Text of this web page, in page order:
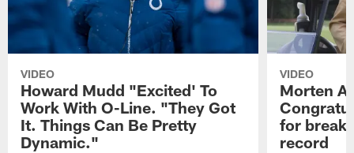
VIDEO
Howard Mudd "Excited' To
Work With O-Line. "They Got
It. Things Can Be Pretty
Dynamic."
VIDEO
Morten
for
record